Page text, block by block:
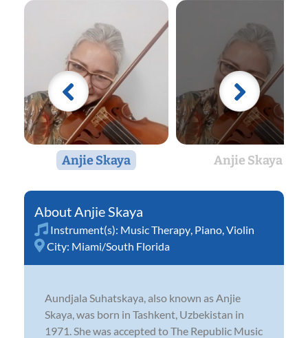
Anjie Skaya Anjie Skaya
Anjie Skaya
Instrument(s): Music Therapy Piano Violin
City: Miami/South Florida
Aundjala Suhatskaya, also known as Anjie
Skaya, was born in Tashkent, Uzbekistan in
1971. She was accepted to The Republic Music